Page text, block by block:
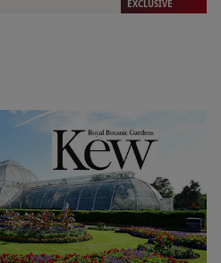
EXCLUSIVE